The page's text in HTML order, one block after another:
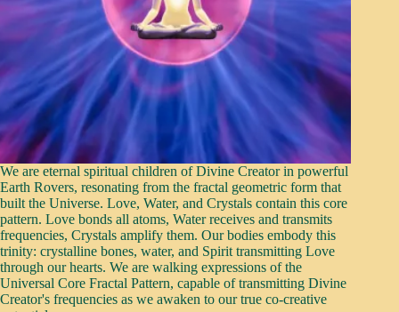
We are eternal spiritual children of Divine Creator in powerful
Earth Rovers, resonating from the fractal geometric form that
built the Universe. Love, Water, and Crystals contain this core
pattern. Love bonds all atoms, Water receives and transmits
frequencies, Crystals amplify them. Our bodies embody this
trinity: crystalline bones, water, and Spirit transmitting Love
through our hearts. We are walking expressions of the
Universal Core Fractal Pattern, capable of transmitting Divine
Creator's frequencies as we awaken to our true co-creative